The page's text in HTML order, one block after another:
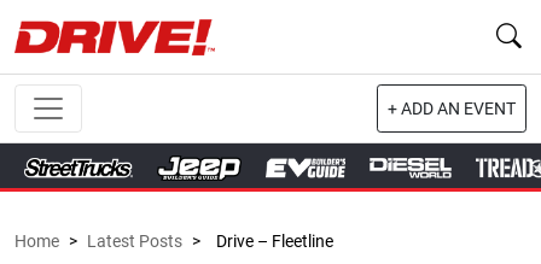
+ ADD AN EVENT
Home > Latest Posts > Drive – Fleetline